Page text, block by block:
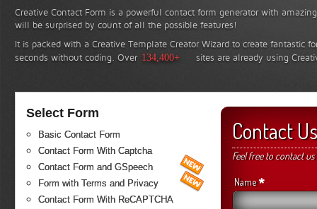
Creative Contact Form is a powerful contact form generator with
will be surprised by count of all the possible features!
It is packed with a Creative Template Creator Wizard to create fantastic
seconds without coding. Over 134,400+ sites are already using
Select Form
Basic Contact Form
Contact Form With Captcha
Contact Form and GSpeech
Form with Terms and Privacy
Contact Form With ReCAPTCHA
Contact Us
Feel free to contact
Name*